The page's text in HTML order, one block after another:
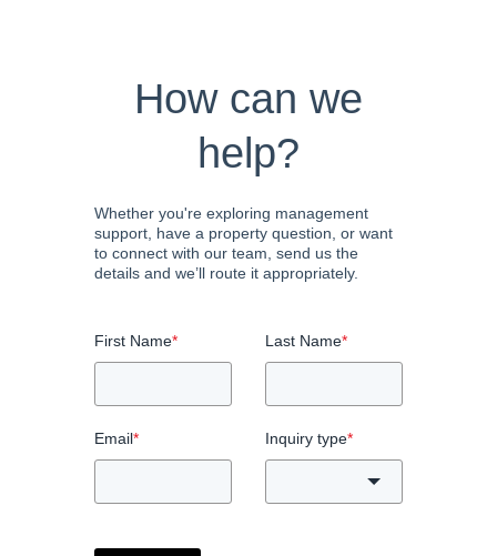
How can we
help?
Whether you're exploring management
support, have a property question, or want
to connect with our team, send us the
details and we’ll route it appropriately.
First Name* Last Name*
Email* Inquiry type*